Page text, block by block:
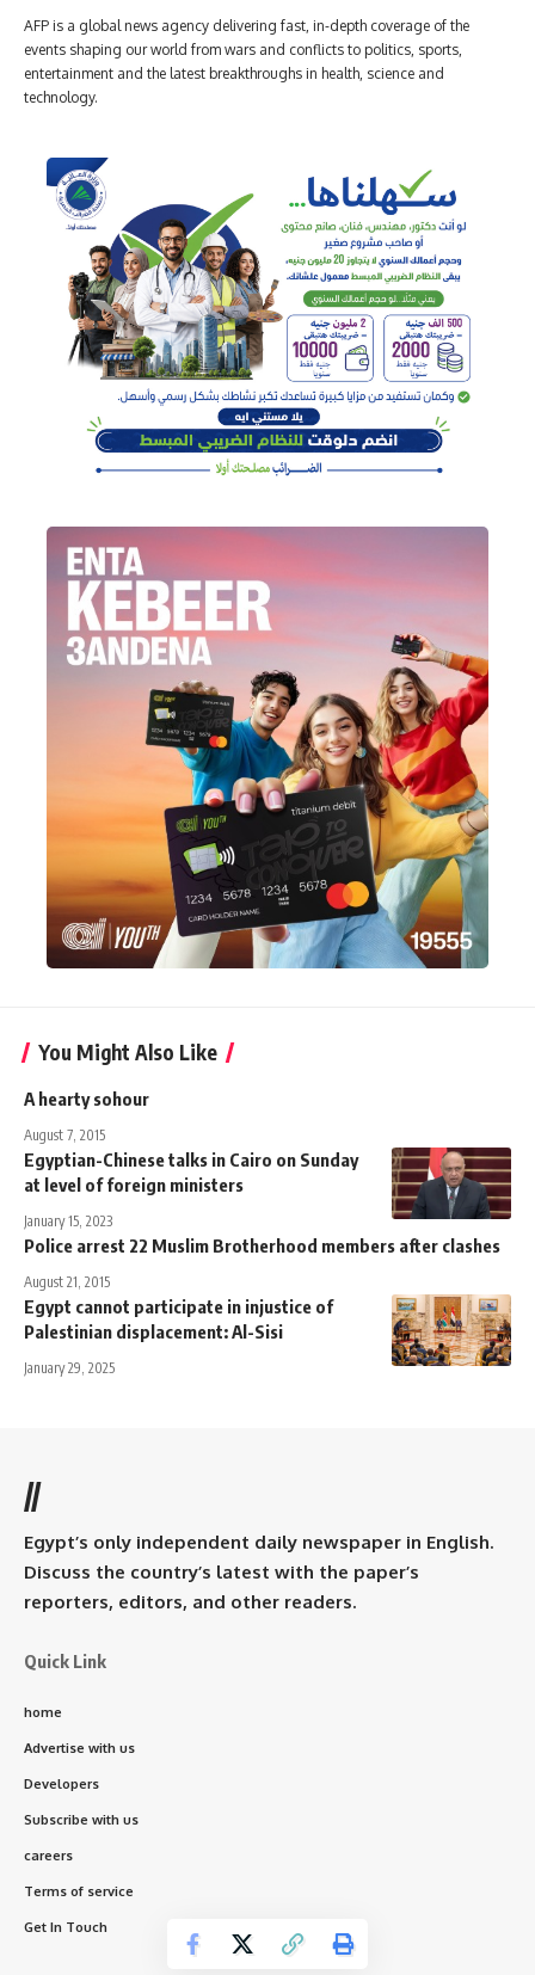
AFP is a global news agency delivering fast, in-depth coverage of the
events shaping our world from wars and conflicts to politics, sports,
entertainment and the latest breakthroughs in health, science and
technology.
You Might Also Like
A hearty sohour
August 7, 2015
Egyptian-Chinese talks in Cairo on Sunday
at level of foreign ministers
January 15, 2023
Police arrest 22 Muslim Brotherhood members after clashes
August 21, 2015
Egypt cannot participate in injustice of
Palestinian displacement: Al-Sisi
January 29, 2025
//
Egypt’s only independent daily newspaper in English.
Discuss the country’s latest with the paper’s
reporters, editors, and other readers.
Quick Link
home
Advertise with us
Developers
Subscribe with us
careers
Terms of service
Get In Touch